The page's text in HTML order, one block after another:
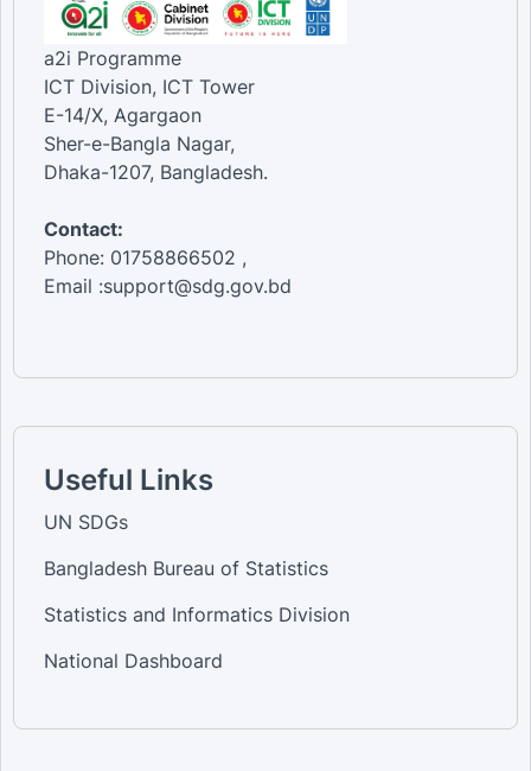
a2i Programme
ICT Division, ICT Tower
E-14/X, Agargaon
Sher-e-Bangla Nagar,
Dhaka-1207, Bangladesh.
Contact:
Phone: 01758866502 ,
Email :support@sdg.gov.bd
Useful Links
UN SDGs
Bangladesh Bureau of Statistics
Statistics and Informatics Division
National Dashboard